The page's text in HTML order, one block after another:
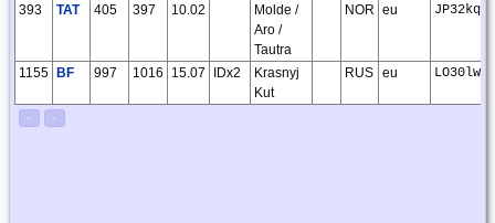
393 TAT 405 397 10.02
Molde /
Aro /
Tautra
NOR eu JP32kq
1155 BF 997 1016 15.07 IDx2
Krasnyj
Kut
RUS eu LO30lw